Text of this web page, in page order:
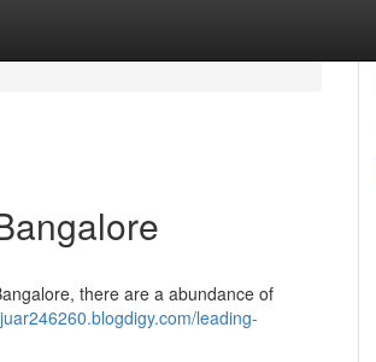
there are a abundance of
leading-